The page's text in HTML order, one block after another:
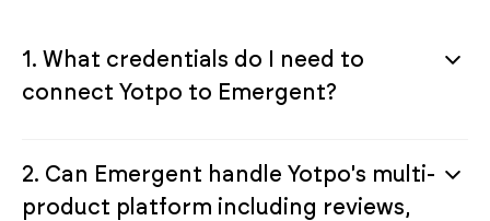
1. What credentials do I need to
connect Yotpo to Emergent?
2. Can Emergent handle Yotpo's multi-
product platform including reviews,